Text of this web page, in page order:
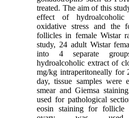
treated. The aim of this
effect of
oxidative stress and the
follicles in female Wistar
study, 24 adult Wistar
into 4 separate
hydroalcoholic extract of
mg/kg intraperitoneally for
day, tissue samples were
smear and Giemsa
used for pathological
eosin staining for follicle